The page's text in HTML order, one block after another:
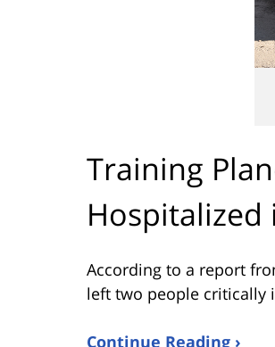
Training
According to a report
left two people critically
Continue Reading ›